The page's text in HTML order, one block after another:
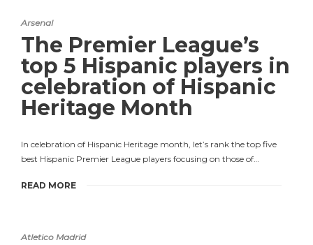
Arsenal
The Premier League’s
top 5 Hispanic players in
celebration of Hispanic
Heritage Month
In celebration of Hispanic Heritage month, let’s rank the top five
best Hispanic Premier League players focusing on those of…
READ MORE
Atletico Madrid